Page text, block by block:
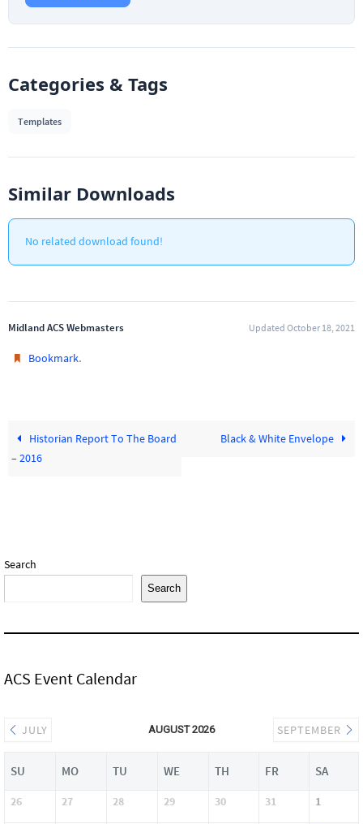
Categories & Tags
Templates
Similar Downloads
No related download found!
Midland ACS Webmasters Updated October 18, 2021
Bookmark.
Historian Report To The Board
– 2016
Black & White Envelope
Search
Search
ACS Event Calendar
JULY AUGUST 2026 SEPTEMBER
SU MO TU WE TH FR SA
26 27 28 29 30 31 1